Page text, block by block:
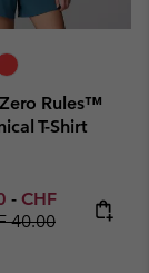
Rules™
T-Shirt
price:
- Maximum sale
CHF
price:
40.00